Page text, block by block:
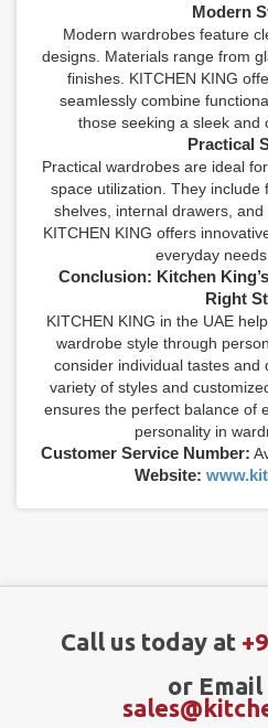
Modern
Modern wardrobes feature
designs. Materials range from
finishes. KITCHEN KING
seamlessly combine
those seeking a sleek and
Practical
Practical wardrobes are ideal
space utilization. They include
shelves, internal drawers, and
KITCHEN KING offers
everyday
Conclusion: Kitchen
Right
KITCHEN KING in the UAE
wardrobe style through
consider individual tastes and
variety of styles and
ensures the perfect balance of
personality in
Customer Service Number:
Website:
Call us today at
or Email